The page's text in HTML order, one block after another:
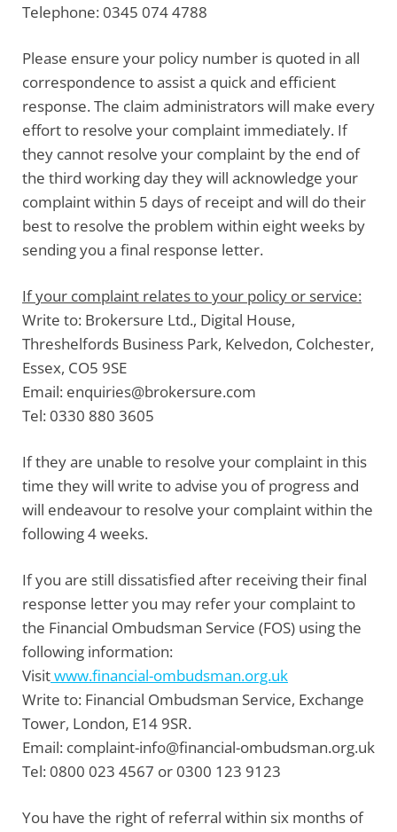
Telephone: 0345 074 4788
Please ensure your policy number is quoted in all
correspondence to assist a quick and efficient
response. The claim administrators will make every
effort to resolve your complaint immediately. If
they cannot resolve your complaint by the end of
the third working day they will acknowledge your
complaint within 5 days of receipt and will do their
best to resolve the problem within eight weeks by
sending you a final response letter.
If your complaint relates to your policy or service:
Write to: Brokersure Ltd., Digital House,
Threshelfords Business Park, Kelvedon, Colchester,
Essex, CO5 9SE
Email: enquiries@brokersure.com
Tel: 0330 880 3605
If they are unable to resolve your complaint in this
time they will write to advise you of progress and
will endeavour to resolve your complaint within the
following 4 weeks.
If you are still dissatisfied after receiving their final
response letter you may refer your complaint to
the Financial Ombudsman Service (FOS) using the
following information:
Visitwww.financial-ombudsman.org.uk
Write to: Financial Ombudsman Service, Exchange
Tower, London, E14 9SR.
Email: complaint-info@financial-ombudsman.org.uk
Tel: 0800 023 4567 or 0300 123 9123
You have the right of referral within six months of